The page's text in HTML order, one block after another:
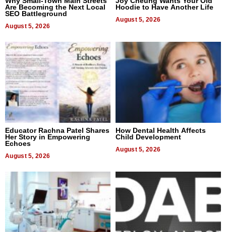
Are Becoming the Next Local
SEO Battleground
August 5, 2026
Hoodie to Have Another Life
August 5, 2026
Educator Rachna Patel Shares
Her Story in Empowering
Echoes
August 5, 2026
How Dental Health Affects
Child Development
August 5, 2026